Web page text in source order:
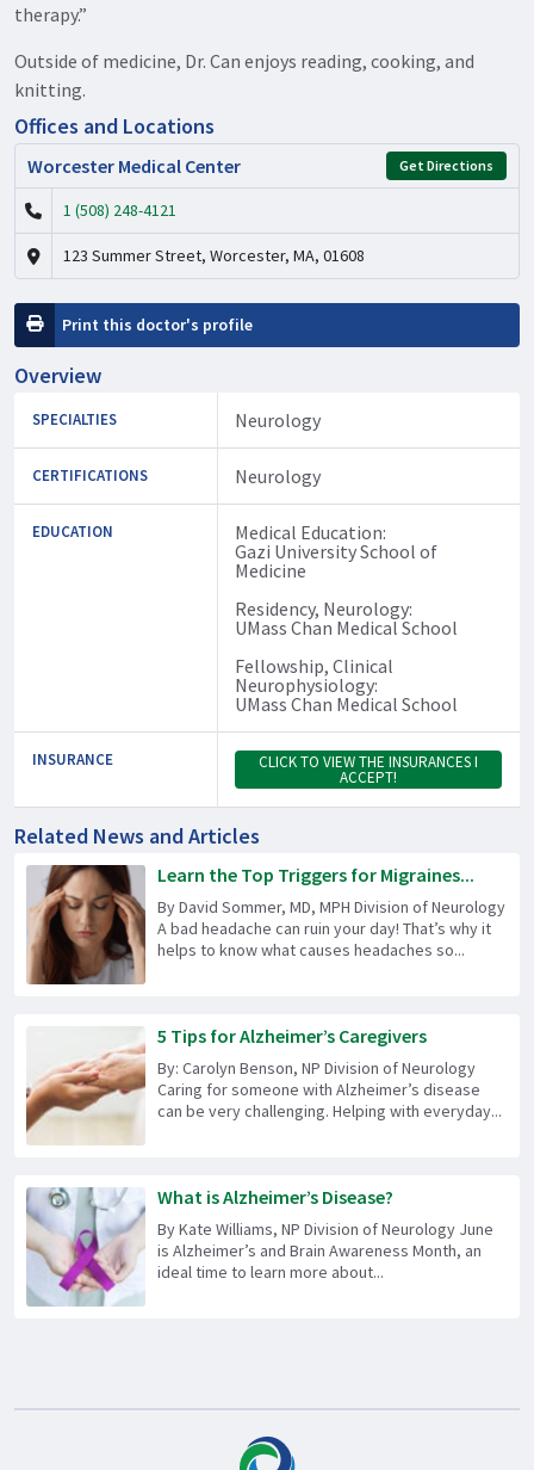
therapy.”
Outside of medicine, Dr. Can enjoys reading, cooking, and
knitting.
Offices and Locations
Worcester Medical Center Get Directions
1 (508) 248-4121
123 Summer Street, Worcester, MA, 01608
Print this doctor's profile
Overview
SPECIALTIES Neurology
CERTIFICATIONS Neurology
EDUCATION
Medical Education:
Gazi University School of
Medicine
Residency, Neurology:
UMass Chan Medical School
Fellowship, Clinical
Neurophysiology:
UMass Chan Medical School
INSURANCE CLICK TO VIEW THE INSURANCES I
ACCEPT!
Related News and Articles
Learn the Top Triggers for Migraines...
By David Sommer, MD, MPH Division of Neurology
A bad headache can ruin your day! That’s why it
helps to know what causes headaches so...
5 Tips for Alzheimer’s Caregivers
By: Carolyn Benson, NP Division of Neurology
Caring for someone with Alzheimer’s disease
can be very challenging. Helping with everyday...
What is Alzheimer’s Disease?
By Kate Williams, NP Division of Neurology June
is Alzheimer’s and Brain Awareness Month, an
ideal time to learn more about...